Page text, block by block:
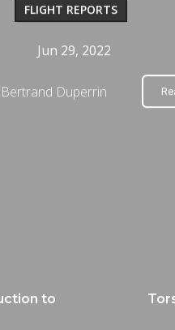
to
FLIGHT REPORTS
Jun 29, 2022
Bertrand Duperrin